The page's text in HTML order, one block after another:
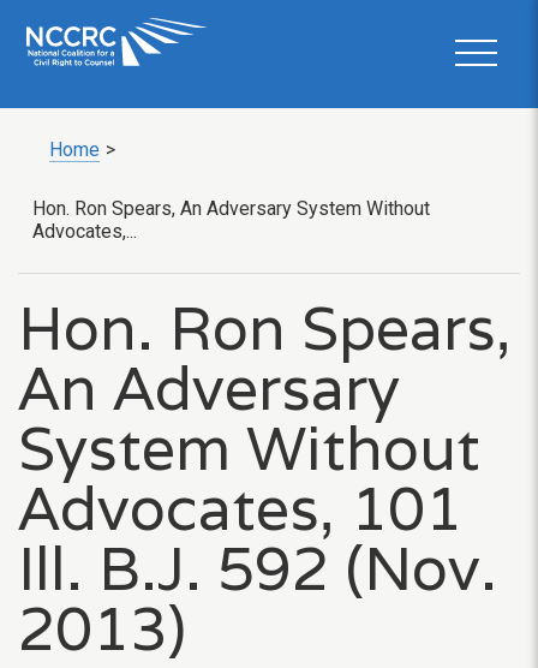
Home >
Hon. Ron Spears, An Adversary System Without
Advocates,...
Hon. Ron Spears,
An Adversary
System Without
Advocates, 101
Ill. B.J. 592 (Nov.
2013)